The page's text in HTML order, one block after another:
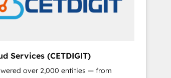
Services (CETDIGIT)
over 2,000 entities — from